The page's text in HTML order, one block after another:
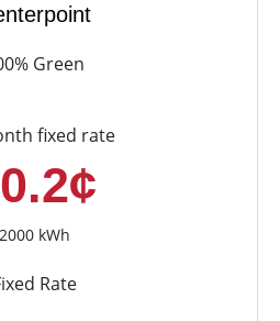
Green
fixed rate
2000 kWh
Rate